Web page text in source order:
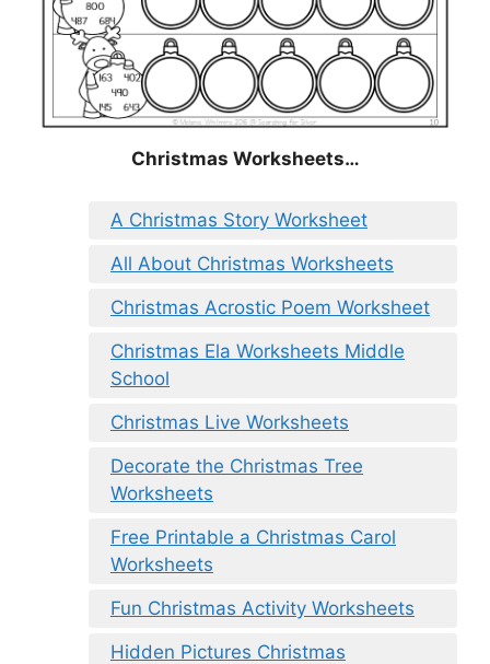
Christmas Worksheets…
A Christmas Story Worksheet
All About Christmas Worksheets
Christmas Acrostic Poem Worksheet
Christmas Ela Worksheets Middle
School
Christmas Live Worksheets
Decorate the Christmas Tree
Worksheets
Free Printable a Christmas Carol
Worksheets
Fun Christmas Activity Worksheets
Hidden Pictures Christmas